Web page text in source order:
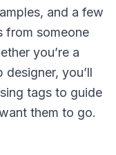
and a few
from someone
you’re a
you’ll
tags to guide
them to go.